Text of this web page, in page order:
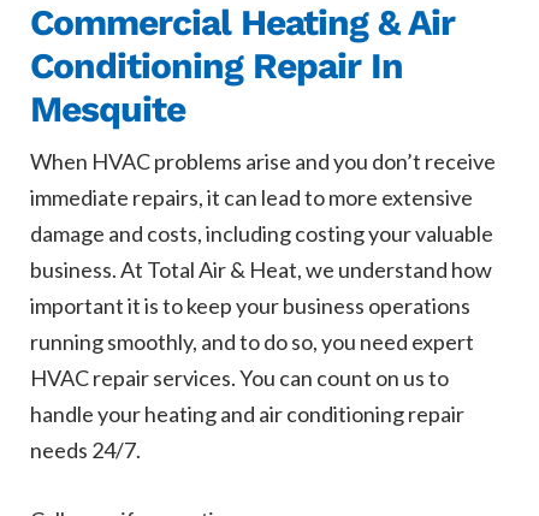
Commercial Heating & Air
Conditioning Repair In
Mesquite
When HVAC problems arise and you don’t receive
immediate repairs, it can lead to more extensive
damage and costs, including costing your valuable
business. At Total Air & Heat, we understand how
important it is to keep your business operations
running smoothly, and to do so, you need expert
HVAC repair services. You can count on us to
handle your heating and air conditioning repair
needs 24/7.